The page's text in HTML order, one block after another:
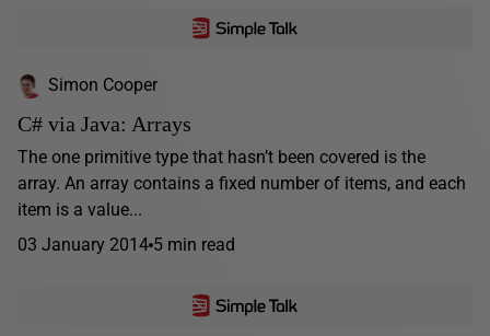
Simon Cooper
C# via Java: Arrays
The one primitive type that hasn’t been covered is the
array. An array contains a fixed number of items, and each
item is a value...
03 January 2014 5 min read